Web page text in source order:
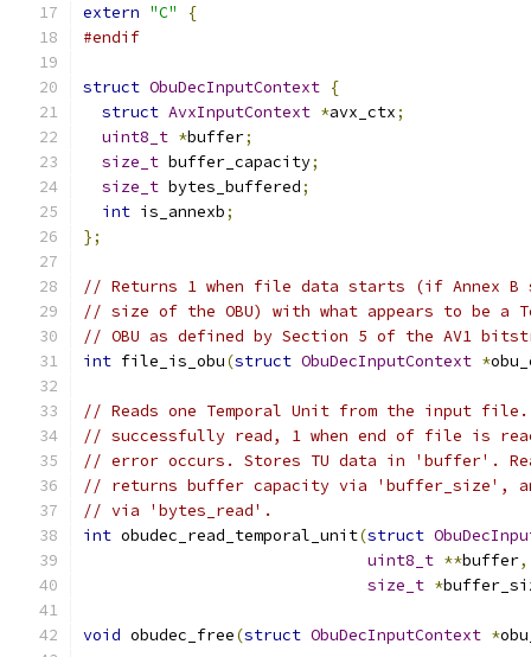
extern "C"
{
#endif
struct ObuDecInputContext {
struct AvxInputContext *avx_ctx;
uint8_t *buffer;
size_t buffer_capacity;
size_t bytes_buffered;
int is_annexb;
};
// Returns 1 when file data starts (if Annex B
// size of the OBU) with what appears to be a
// OBU as defined by Section 5 of the AV1
int file_is_obu(struct ObuDecInputContext *
// Reads one Temporal Unit from the input file.
// successfully read, 1 when end of file is
// error occurs. Stores TU data in 'buffer'.
// returns buffer capacity via 'buffer_size',
// via 'bytes_read'.
int obudec_read_temporal_unit(struct
uint8_t **buffer,
size_t *
void obudec_free(struct ObuDecInputContext *